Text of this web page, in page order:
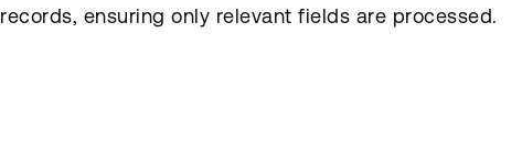
records, ensuring only relevant fields are processed.